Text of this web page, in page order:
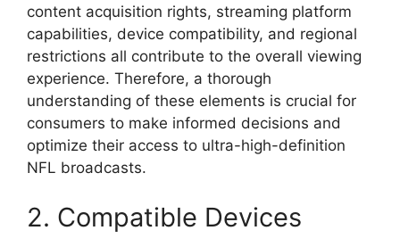
content acquisition rights, streaming platform
capabilities, device compatibility, and regional
restrictions all contribute to the overall viewing
experience. Therefore, a thorough
understanding of these elements is crucial for
consumers to make informed decisions and
optimize their access to ultra-high-definition
NFL broadcasts.
2. Compatible Devices